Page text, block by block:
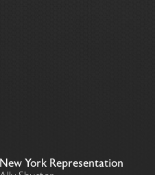
New York Representation